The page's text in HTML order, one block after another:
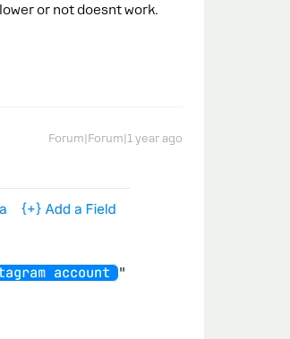
or not doesnt work.
Forum|Forum|1 year ago